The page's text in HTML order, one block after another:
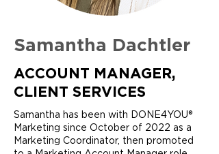
Samantha Dachtler
ACCOUNT MANAGER,
CLIENT SERVICES
Samantha has been with DONE4YOU®
Marketing since October of 2022 as a
Marketing Coordinator, then promoted